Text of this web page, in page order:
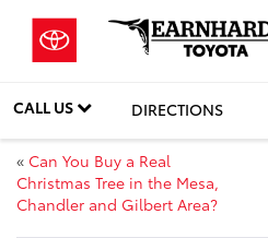
CALL US DIRECTIONS
« Can You Buy a Real
Christmas Tree in the Mesa,
Chandler and Gilbert Area?